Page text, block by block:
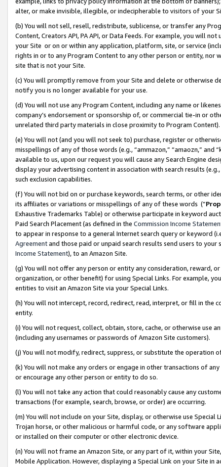
alter, or make invisible, illegible, or indecipherable to visitors of your
(b) You will not sell, resell, redistribute, sublicense, or transfer any
Content, Creators API, PA API, or Data Feeds. For example, you will
your Site or on or within any application, platform, site, or service
rights in or to any Program Content to any other person or entity, nor
site that is not your Site.
(c) You will promptly remove from your Site and delete or otherwise
notify you is no longer available for your use.
(d) You will not use any Program Content, including any name or
company’s endorsement or sponsorship of, or commercial tie-in or
unrelated third party materials in close proximity to Program Content).
(e) You will not (and you will not seek to) purchase, register or
misspellings of any of those words (e.g., “ammazon,” “amaozn,” and
available to us, upon our request you will cause any Search Engine
display your advertising content in association with search results
such exclusion capabilities.
(f) You will not bid on or purchase keywords, search terms, or other
its affiliates or variations or misspellings of any of these words (“
Exhaustive Trademarks Table) or otherwise participate in keyword
Paid Search Placement (as defined in the Commission Income
to appear in response to a general Internet search query or keyword
Agreementand those paid or unpaid search results send users to
Income Statement), to an Amazon Site.
(g) You will not offer any person or entity any consideration, reward,
organization, or other benefit) for using Special Links. For example,
entities to visit an Amazon Site via your Special Links.
(h) You will not intercept, record, redirect, read, interpret, or fill in
entity.
(i) You will not request, collect, obtain, store, cache, or otherwise use
(including any usernames or passwords of Amazon Site customers).
(j) You will not modify, redirect, suppress, or substitute the operation
(k) You will not make any orders or engage in other transactions of
or encourage any other person or entity to do so.
(l) You will not take any action that could reasonably cause any
transactions (for example, search, browse, or order) are occurring.
(m) You will not include on your Site, display, or otherwise use
Trojan horse, or other malicious or harmful code, or any software
or installed on their computer or other electronic device.
(n) You will not frame an Amazon Site, or any part of it, within your
Mobile Application. However, displaying a Special Link on your Site